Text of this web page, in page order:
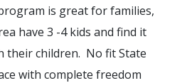
is great for families,
have 3 -4 kids and find it
their children. No fit State
with complete freedom